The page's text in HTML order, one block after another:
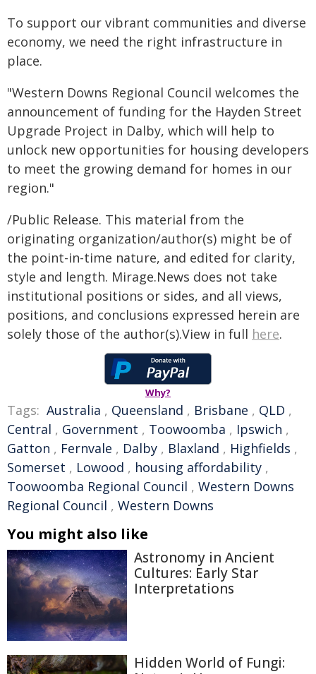
To support our vibrant communities and diverse
economy, we need the right infrastructure in
place.
"Western Downs Regional Council welcomes the
announcement of funding for the Hayden Street
Upgrade Project in Dalby, which will help to
unlock new opportunities for housing developers
to meet the growing demand for homes in our
region."
/Public Release. This material from the
originating organization/author(s) might be of
the point-in-time nature, and edited for clarity,
style and length. Mirage.News does not take
institutional positions or sides, and all views,
positions, and conclusions expressed herein are
solely those of the author(s).View in full here.
Why?
Tags: Australia , Queensland , Brisbane , QLD ,
Central , Government , Toowoomba , Ipswich ,
Gatton , Fernvale , Dalby , Blaxland , Highfields ,
Somerset , Lowood , housing affordability ,
Toowoomba Regional Council , Western Downs
Regional Council , Western Downs
You might also like
Astronomy in Ancient
Cultures: Early Star
Interpretations
Hidden World of Fungi: